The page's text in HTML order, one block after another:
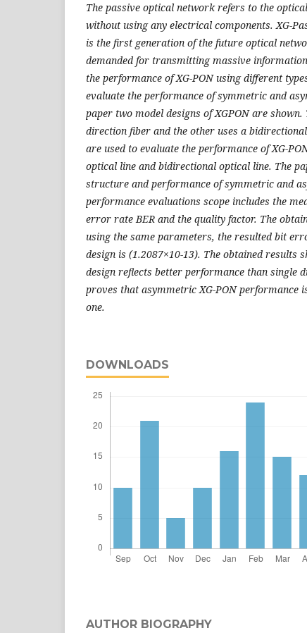
The passive optical network refers to the
without using any electrical components. XG-
is the first generation of the future optical
demanded for transmitting massive
the performance of XG-PON using different
evaluate the performance of symmetric and
paper two model designs of XGPON are
direction fiber and the other uses a bidirectional
are used to evaluate the performance of XG-
optical line and bidirectional optical line. The
structure and performance of symmetric and
performance evaluations scope includes the
error rate BER and the quality factor. The
using the same parameters, the resulted bit
design is (1.2087×10-13). The obtained results
design reflects better performance than single
proves that asymmetric XG-PONperformance
one.
DOWNLOADS
AUTHOR BIOGRAPHY